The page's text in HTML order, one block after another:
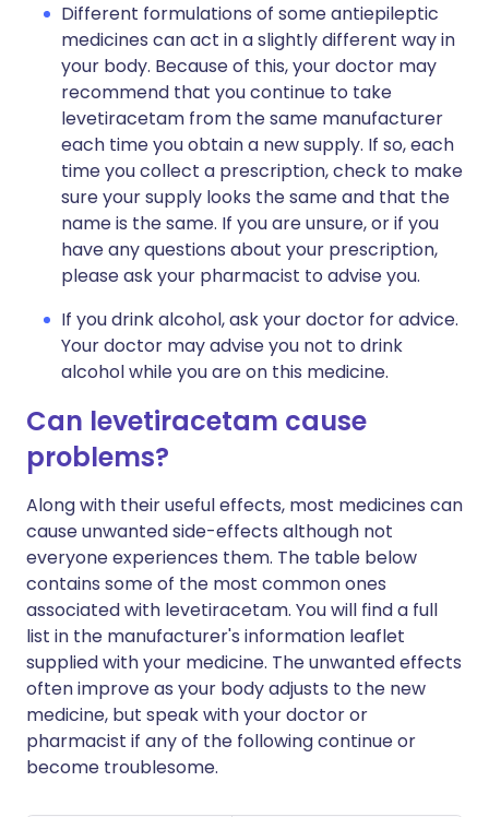
Different formulations of some antiepileptic
medicines can act in a slightly different way in
your body. Because of this, your doctor may
recommend that you continue to take
levetiracetam from the same manufacturer
each time you obtain a new supply. If so, each
time you collect a prescription, check to make
sure your supply looks the same and that the
name is the same. If you are unsure, or if you
have any questions about your prescription,
please ask your pharmacist to advise you.
If you drink alcohol, ask your doctor for advice.
Your doctor may advise you not to drink
alcohol while you are on this medicine.
Can levetiracetam cause
problems?
Along with their useful effects, most medicines can
cause unwanted side-effects although not
everyone experiences them. The table below
contains some of the most common ones
associated with levetiracetam. You will find a full
list in the manufacturer's information leaflet
supplied with your medicine. The unwanted effects
often improve as your body adjusts to the new
medicine, but speak with your doctor or
pharmacist if any of the following continue or
become troublesome.